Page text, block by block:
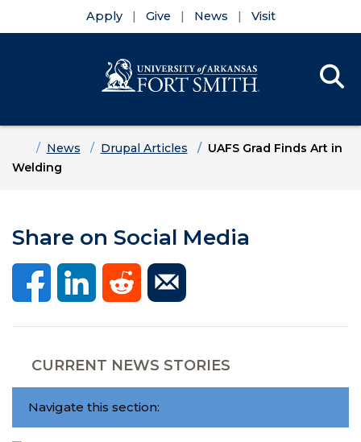
Apply Give News Visit
HomeNews Drupal Articles
UAFS Grad Finds Art in
Welding
Share on Social Media
CURRENT NEWS STORIES
Navigate this section: